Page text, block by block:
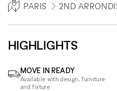
PARIS 2ND
HIGHLIGHTS
MOVE IN READY
Available with design, furniture
and fixture